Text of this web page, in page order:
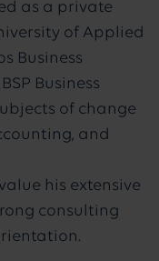
as a private
of Applied
Business
Business
of change
and
his extensive
consulting